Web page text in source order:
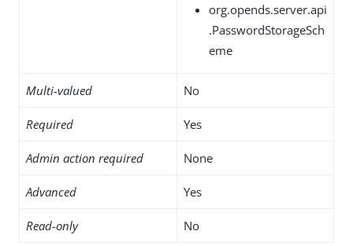
org.opends.server.api
.PasswordStorageSch
eme
Multi-valued No
Required Yes
Admin action required None
Advanced Yes
Read-only No